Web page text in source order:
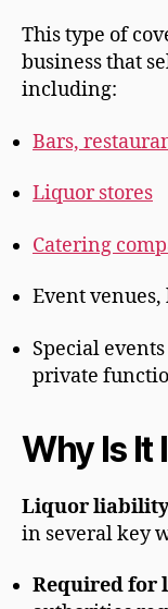
This type of
business that
including:
Bars,
Liquor stores
Catering
Event
Special
private
Why Is It
Liquor
in several key
Required for